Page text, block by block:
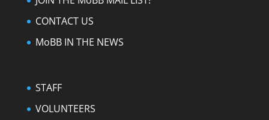
CONTACT US
MoBB IN THE NEWS
STAFF
VOLUNTEERS